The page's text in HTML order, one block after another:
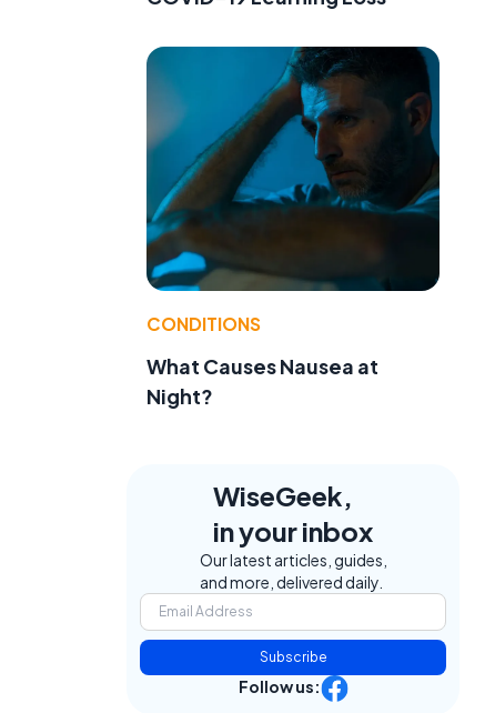
CONDITIONS
What Causes Nausea at
Night?
WiseGeek,
in your inbox
Our latest articles, guides,
and more, delivered daily.
Subscribe
Follow us: